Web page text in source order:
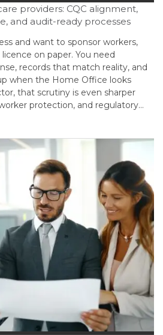
providers: CQC alignment,
and audit-ready processes
and want to sponsor workers,
on paper. You need
records that match reality, and
when the Home Office looks
that scrutiny is even sharper
protection, and regulatory…